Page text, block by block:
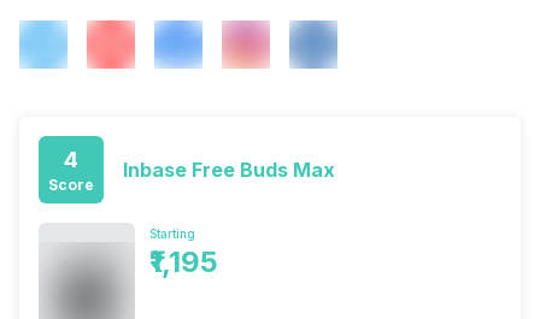
4
Score
Inbase Free Buds Max
Starting
₹1,195